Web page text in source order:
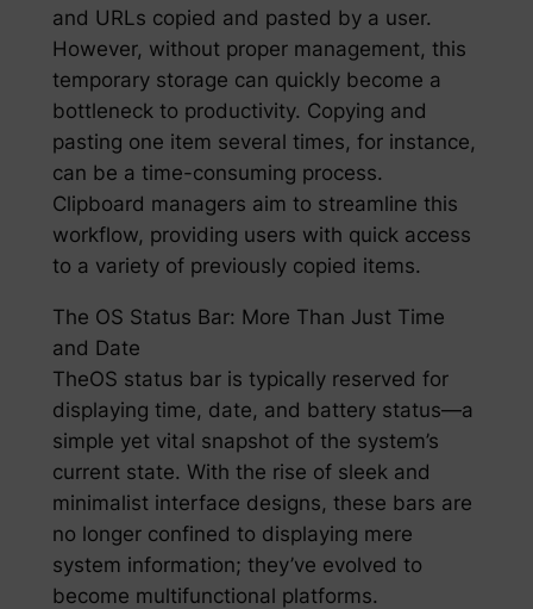
and URLs copied and pasted by a user.
However, without proper management, this
temporary storage can quickly become a
bottleneck to productivity. Copying and
pasting one item several times, for instance,
can be a time-consuming process.
Clipboard managers aim to streamline this
workflow, providing users with quick access
to a variety of previously copied items.
The OS Status Bar: More Than Just Time
and Date
TheOS status bar is typically reserved for
displaying time, date, and battery status—a
simple yet vital snapshot of the system’s
current state. With the rise of sleek and
minimalist interface designs, these bars are
no longer confined to displaying mere
system information; they’ve evolved to
become multifunctional platforms.